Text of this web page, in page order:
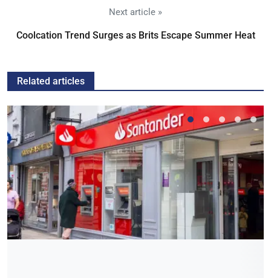
Next article »
Coolcation Trend Surges as Brits Escape Summer Heat
Related articles